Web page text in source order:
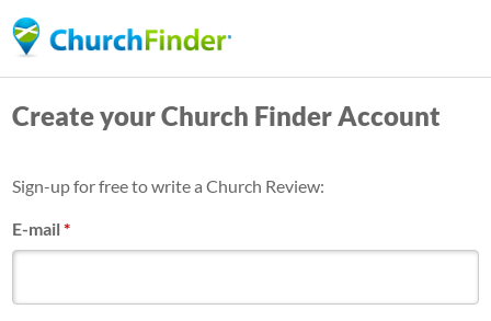
to
content
Create your Church Finder Account
Sign-up for free to write a Church Review:
E-mail*